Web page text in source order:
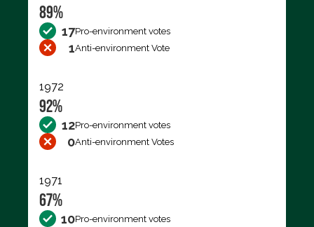
89%
17Pro-environment votes
1Anti-environment Vote
1972
92%
12Pro-environment votes
0Anti-environment Votes
1971
67%
10Pro-environment votes